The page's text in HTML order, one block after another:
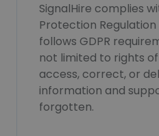
SignalHire complies
Protection Regulation
follows GDPR
not limited to rights
access, correct, or
information and
forgotten.